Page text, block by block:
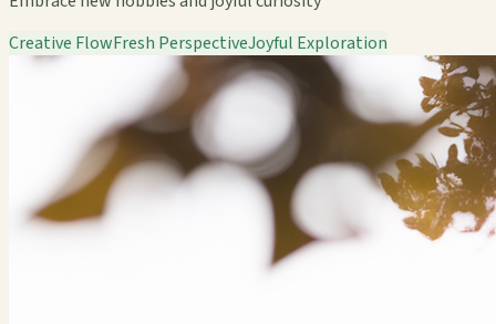
Creative FlowFresh PerspectiveJoyful Exploration